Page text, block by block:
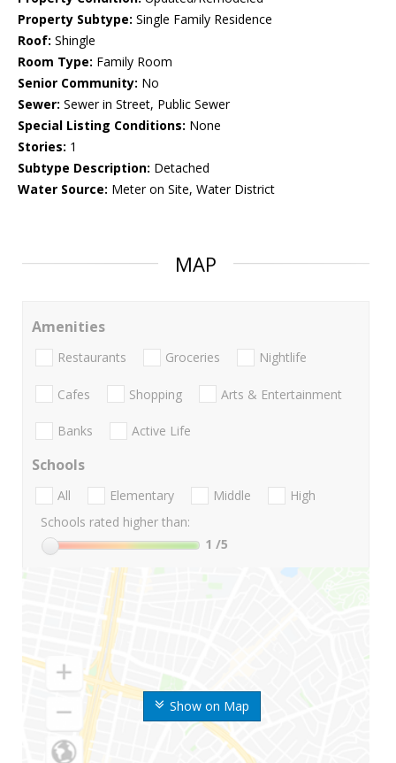
Property Subtype: Single Family Residence
Roof: Shingle
Room Type: Family Room
Senior Community: No
Sewer: Sewer in Street, Public Sewer
Special Listing Conditions: None
Stories: 1
Subtype Description: Detached
Water Source: Meter on Site, Water District
MAP
Show on Map
Amenities
Restaurants Groceries Nightlife
Cafes Shopping Arts & Entertainment
Banks Active Life
Schools
All Elementary Middle
High
Schools rated higher than:
1 /5